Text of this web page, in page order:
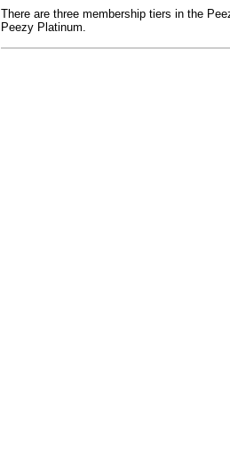
There are three membership tiers in the
Peezy Platinum.